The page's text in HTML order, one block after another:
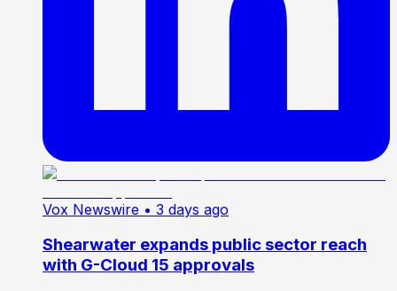
Vox Newswire • 3 days ago
Shearwater expands public sector reach
with G-Cloud 15 approvals